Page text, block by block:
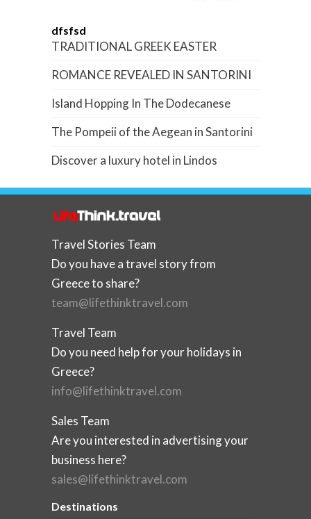
dfsfsd
TRADITIONAL GREEK EASTER
ROMANCE REVEALED IN SANTORINI
Island Hopping In The Dodecanese
The Pompeii of the Aegean in Santorini
Discover a luxury hotel in Lindos
Travel Stories Team
Do you have a travel story from
Greece to share?
team@lifethinktravel.com
Travel Team
Do you need help for your holidays in
Greece?
info@lifethinktravel.com
Sales Team
Are you interested in advertising your
business here?
sales@lifethinktravel.com
Destinations